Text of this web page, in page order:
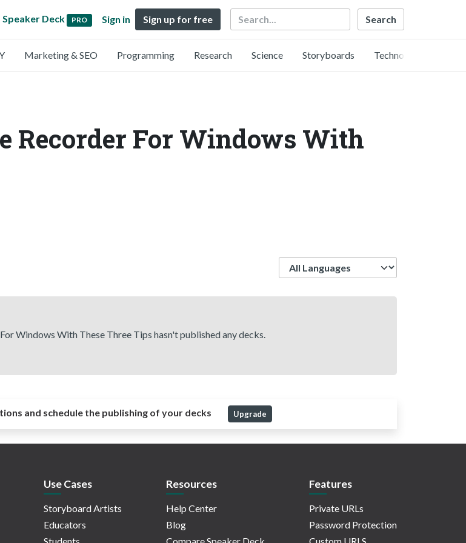
Speaker Deck PRO Sign in Sign up for free Search
Marketing & SEO Programming Research Science Storyboards Technology
Recorder For Windows With
Windows With These Three Tips hasn't published any decks.
and schedule the publishing of your decks Upgrade
Use Cases
Storyboard Artists
Educators
Resources
Help Center
Blog
Features
Private URLs
Password Protection